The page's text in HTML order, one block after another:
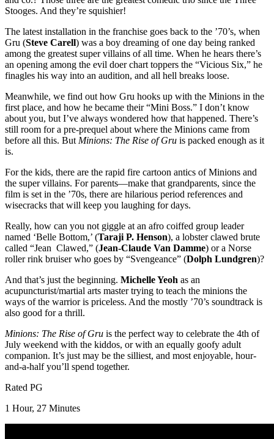
Stooges. And they’re squishier!
The latest installation in the franchise goes back to the ’70’s, when
Gru (Steve Carell) was a boy dreaming of one day being ranked
among the greatest super villains of all time. When he hears there’s
an opening among the evil doer chart toppers the “Vicious Six,” he
finagles his way into an audition, and all hell breaks loose.
Meanwhile, we find out how Gru hooks up with the Minions in the
first place, and how he became their “Mini Boss.” I don’t know
about you, but I’ve always wondered how that happened. There’s
still room for a pre-prequel about where the Minions came from
before all this. But Minions: The Rise of Gru is packed enough as it
is.
For the kids, there are the rapid fire cartoon antics of Minions and
the super villains. For parents—make that grandparents, since the
film is set in the ’70s, there are hilarious period references and
wisecracks that will keep you laughing for days.
Really, how can you not giggle at an afro coiffed group leader
named ‘Belle Bottom,’ (Taraji P. Henson), a lobster clawed brute
called “Jean Clawed,” (Jean-Claude Van Damme) or a Norse
roller rink bruiser who goes by “Svengeance” (Dolph Lundgren)?
And that’s just the beginning. Michelle Yeoh as an
acupuncturist/martial arts master trying to teach the minions the
ways of the warrior is priceless. And the mostly ’70’s soundtrack is
also good for a thrill.
Minions: The Rise of Gru is the perfect way to celebrate the 4th of
July weekend with the kiddos, or with an equally goofy adult
companion. It’s just may be the silliest, and most enjoyable, hour-
and-a-half you’ll spend together.
Rated PG
1 Hour, 27 Minutes